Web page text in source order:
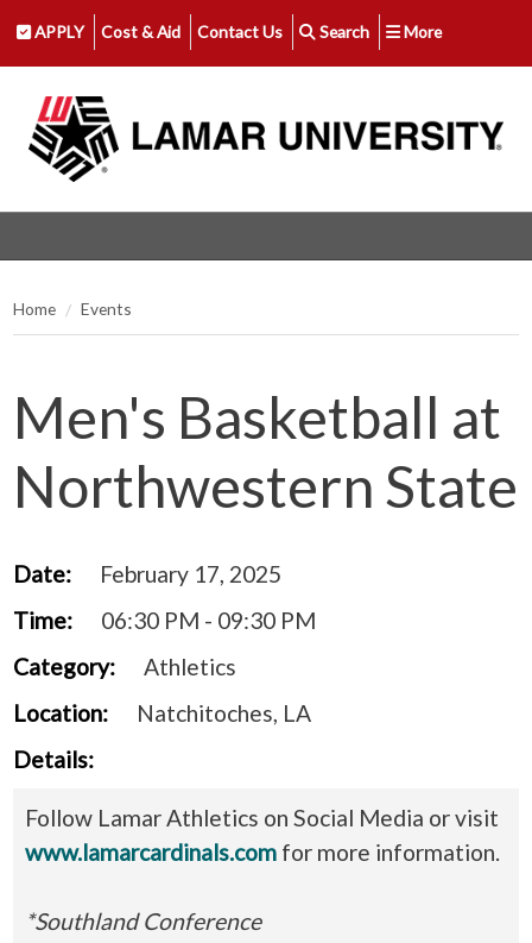
APPLY Cost & Aid Contact Us Search More
Home Events
Men's Basketball at
Northwestern State
Date:
February 17, 2025
Time:
06:30 PM - 09:30 PM
Category:
Athletics
Location:
Natchitoches, LA
Details:
Follow Lamar Athletics on Social Media or visit
www.lamarcardinals.com for more information.
*Southland Conference